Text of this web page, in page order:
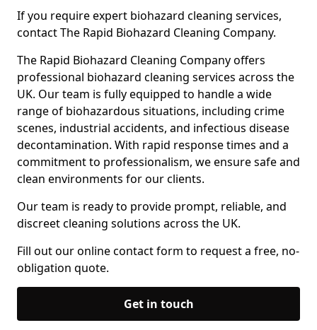
If you require expert biohazard cleaning services,
contact The Rapid Biohazard Cleaning Company.
The Rapid Biohazard Cleaning Company offers
professional biohazard cleaning services across the
UK. Our team is fully equipped to handle a wide
range of biohazardous situations, including crime
scenes, industrial accidents, and infectious disease
decontamination. With rapid response times and a
commitment to professionalism, we ensure safe and
clean environments for our clients.
Our team is ready to provide prompt, reliable, and
discreet cleaning solutions across the UK.
Fill out our online contact form to request a free, no-
obligation quote.
Get in touch